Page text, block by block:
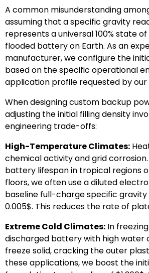
A common misunderstanding
assuming that a specific gravity
represents a universal 100% state
flooded battery on Earth. As an
manufacturer, we configure the
based on the specific operational
application profile requested by our
When designing custom backup
adjusting the initial filling density
engineering trade-offs:
High-Temperature Climates:
chemical activity and grid
battery lifespan in tropical regions
floors, we often use a diluted
baseline full-charge specific gravity
0.005$. This reduces the rate of
Extreme Cold Climates: In
discharged battery with high water
freeze solid, cracking the outer
these applications, we boost the